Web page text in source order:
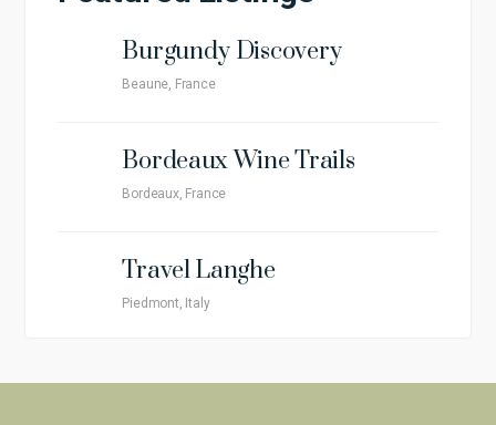
Burgundy Discovery
Beaune, France
Bordeaux Wine Trails
Bordeaux, France
Travel Langhe
Piedmont, Italy